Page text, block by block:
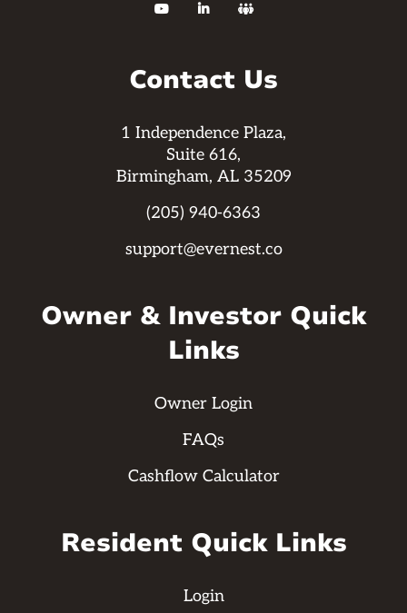
  
Contact Us
1 Independence Plaza,
Suite 616,
Birmingham, AL 35209
(205) 940-6363
support@evernest.co
Owner & Investor Quick
Links
Owner Login
FAQs
Cashflow Calculator
Resident Quick Links
Login